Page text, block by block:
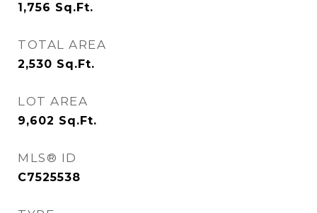
1,756 Sq.Ft.
TOTAL AREA
2,530 Sq.Ft.
LOT AREA
9,602 Sq.Ft.
MLS® ID
C7525538